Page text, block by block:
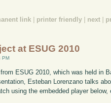
link printer friendly next
at ESUG 2010
PM
ESUG 2010, which was held in
Esteban Lorenzano talks
using the embedded player